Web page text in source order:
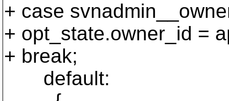
+ case
+ opt_state.owner_id =
+ break;
default: